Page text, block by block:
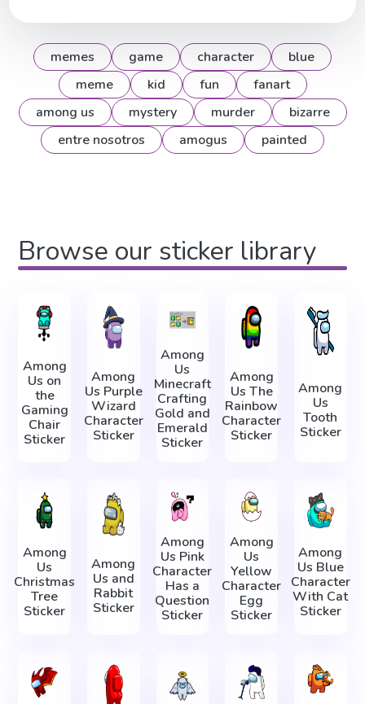
memes game character
blue
meme
kid fun
fanart
among us
mystery murder
bizarre
entre nosotros
amogus painted
Browse our sticker library
Among
Us on
the
Gaming
Chair
Sticker
Among
Us Purple
Wizard
Character
Sticker
Among
Us
Minecraft
Crafting
Gold and
Emerald
Sticker
Among
Us The
Rainbow
Character
Sticker
Among
Us
Tooth
Sticker
Among
Us
Christmas
Tree
Sticker
Among
Us and
Rabbit
Sticker
Among
Us Pink
Character
Has a
Question
Sticker
Among
Us
Yellow
Character
Egg
Sticker
Among
Us Blue
Character
With Cat
Sticker